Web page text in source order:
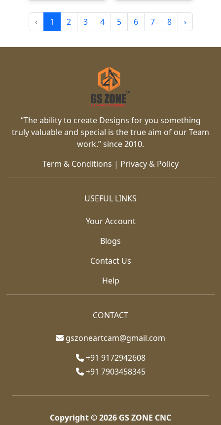
‹ 1 2 3 4 5 6 7 8 ›
“The ability to create Designs for you something
truly valuable and special is the true aim of our Team
work.” since 2010.
Term & Conditions | Privacy & Policy
USEFUL LINKS
Your Account
Blogs
Contact Us
Help
CONTACT
gszoneartcam@gmail.com
+91 9172942608
+91 7903458345
Copyright © 2026 GS ZONE CNC